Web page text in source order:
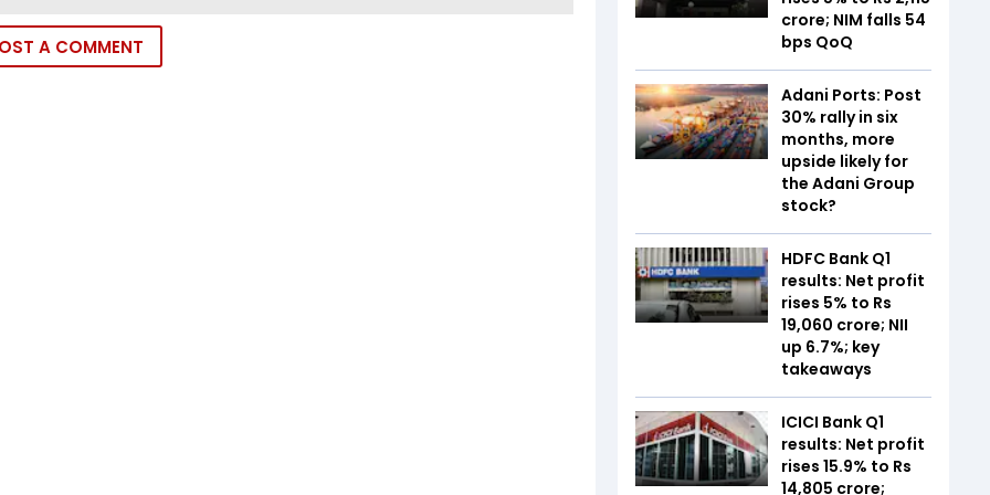
A COMMENT
crore; NIM falls 54
bps QoQ
Adani Ports: Post
30% rally in six
months, more
upside likely for
the Adani Group
stock?
HDFC Bank Q1
results: Net profit
rises 5% to Rs
19,060 crore; NII
up 6.7%; key
takeaways
ICICI Bank Q1
results: Net profit
rises 15.9% to Rs
14,805 crore;